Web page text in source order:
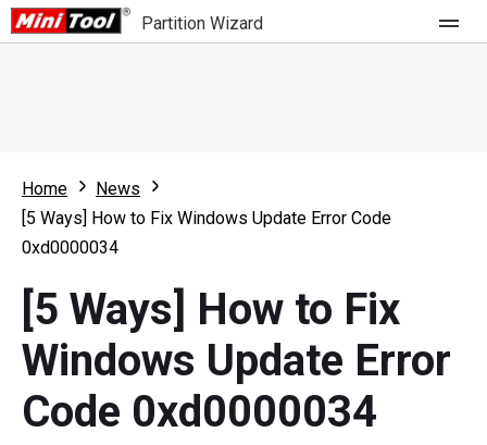
Partition Wizard
Partition Wizard Free
Partition Wizard Pro
For Business
What's New
Comparison
Resource
User Manual
Resize Partition
Home
News
[5 Ways] How to Fix Windows Update Error Code
0xd0000034
[5 Ways] How to Fix
Windows Update Error
Code 0xd0000034